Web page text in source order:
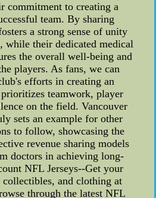
commitment to creating a
team. By sharing
a strong sense of unity
while their dedicated medical
the overall well-being and
players. As fans, we can
efforts in creating an
teamwork, player
on the field. Vancouver
sets an example for other
to follow, showcasing the
revenue sharing models
doctors in achieving long-
NFL Jerseys--Get your
collectibles, and clothing at
through the latest NFL